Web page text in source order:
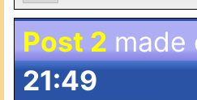
Post 2
21:49